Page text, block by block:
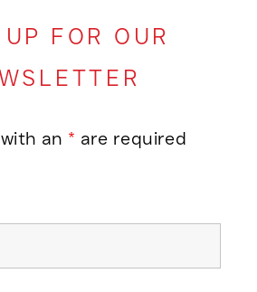
FOR OUR
an * are required